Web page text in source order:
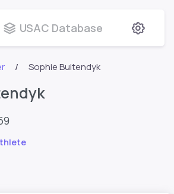
USAC Database
Sophie Buitendyk